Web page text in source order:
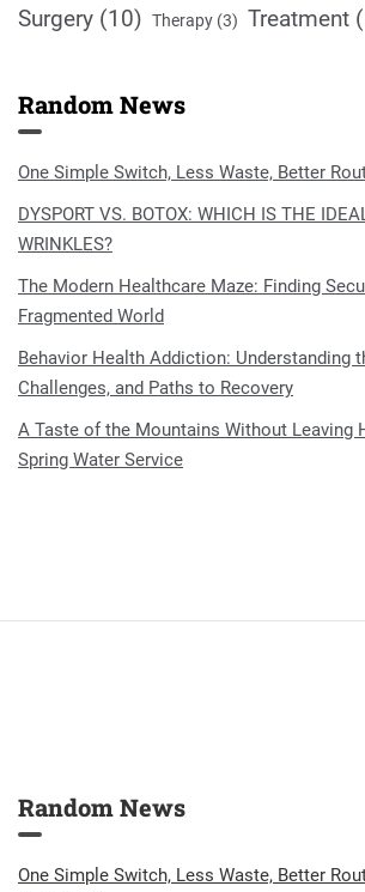
Surgery (10) Therapy (3) Treatment
Random News
One Simple Switch, Less Waste, Better
DYSPORT VS. BOTOX: WHICH IS THE
WRINKLES?
The Modern Healthcare Maze: Finding
Fragmented World
Behavior Health Addiction: Understanding
Challenges, and Paths to Recovery
A Taste of the Mountains Without Leaving
Spring Water Service
Random News
One Simple Switch, Less Waste, Better